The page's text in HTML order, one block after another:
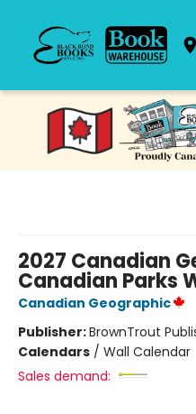
Black Bond Books
2027 Canadian
Canadian Parks
Canadian Geographic
Publisher:BrownTrout
Calendars / Wall Calendar
Sales demand: